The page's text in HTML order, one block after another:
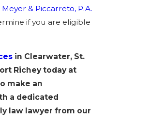
Meyer & Piccarreto, P.A.
if you are eligible
in Clearwater, St.
Richey today at
make an
a dedicated
law lawyer from our